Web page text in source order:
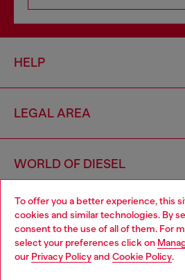
To offer you a better experience, this
cookies and similar technologies. By
consent to the use of all of them. For
select your preferences click on
our Privacy Policyand Cookie Policy.
HELP
LEGAL AREA
WORLD OF DIESEL
CORPORATE
Choose your location
You are currently browsing Singapore
may be based in United States